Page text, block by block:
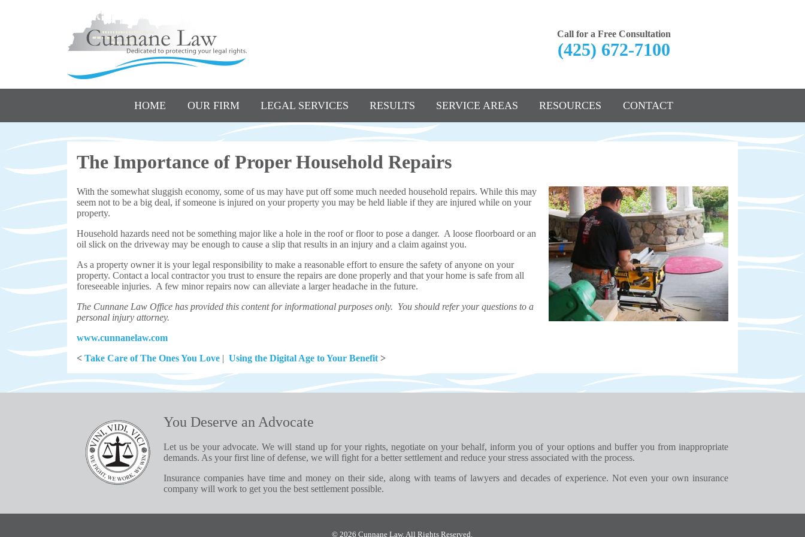
Call for a Free Consultation
(425) 672-7100
HOME OUR FIRM LEGAL SERVICES RESULTS SERVICE AREAS RESOURCES CONTACT
The Importance of Proper Household Repairs
With the somewhat sluggish economy, some of us may have put off some much needed household repairs. While this may
seem not to be a big deal, if someone is injured on your property you may be held liable if they are injured while on your
property.
Household hazards need not be something major like a hole in the roof or floor to pose a danger. A loose floorboard or an
oil slick on the driveway may be enough to cause a slip that results in an injury and a claim against you.
As a property owner it is your legal responsibility to make a reasonable effort to ensure the safety of anyone on your
property. Contact a local contractor you trust to ensure the repairs are done properly and that your home is safe from all
foreseeable injuries. A few minor repairs now can alleviate a larger headache in the future.
The Cunnane Law Office has provided this content for informational purposes only. You should refer your questions to a
personal injury attorney.
www.cunnanelaw.com
< Take Care of The Ones You Love | Using the Digital Age to Your Benefit >
You Deserve an Advocate
Let us be your advocate. We will stand up for your rights, negotiate on your behalf, inform you of your options and buffer you from inappropriate
demands. As your first line of defense, we will fight for a better settlement and reduce your stress associated with the process.
Insurance companies have time and money on their side, along with teams of lawyers and decades of experience. Not even your own insurance
company will work to get you the best settlement possible.
© 2026 Cunnane Law. All Rights Reserved.